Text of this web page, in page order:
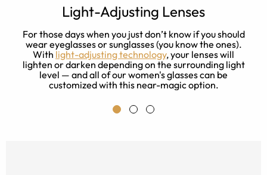
Light-Adjusting Lenses
For those days when you just don’t know if you should
wear eyeglasses or sunglasses (you know the ones).
With light-adjusting technology, your lenses will
lighten or darken depending on the surrounding light
level — and all of our women's glasses can be
customized with this near-magic option.